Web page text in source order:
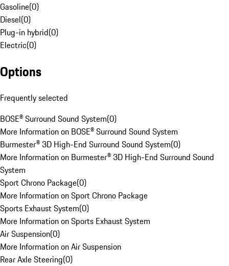
Gasoline(0)
Diesel(0)
Plug-in hybrid(0)
Electric(0)
Options
Frequently selected
BOSE® Surround Sound System(0)
More Information on BOSE® Surround Sound System
Burmester® 3D High-End Surround Sound System(0)
More Information on Burmester® 3D High-End Surround Sound
System
Sport Chrono Package(0)
More Information on Sport Chrono Package
Sports Exhaust System(0)
More Information on Sports Exhaust System
Air Suspension(0)
More Information on Air Suspension
Rear Axle Steering(0)